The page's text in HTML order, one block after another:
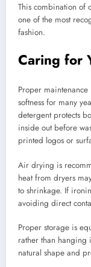
This combination of
one of the most
fashion.
Caring for
Proper
softness for many
detergent protects
inside out before
printed logos or
Air drying is
heat from dryers
to shrinkage. If
avoiding direct
Proper storage is
rather than hanging
natural shape and